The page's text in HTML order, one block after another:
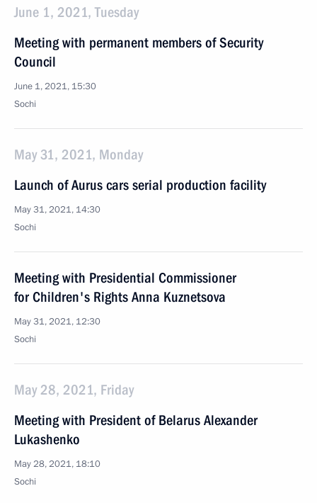
June 1, 2021, Tuesday
Meeting with permanent members of Security
Council
June 1, 2021, 15:30
Sochi
May 31, 2021, Monday
Launch of Aurus cars serial production facility
May 31, 2021, 14:30
Sochi
Meeting with Presidential Commissioner
for Children's Rights Anna Kuznetsova
May 31, 2021, 12:30
Sochi
May 28, 2021, Friday
Meeting with President of Belarus Alexander
Lukashenko
May 28, 2021, 18:10
Sochi